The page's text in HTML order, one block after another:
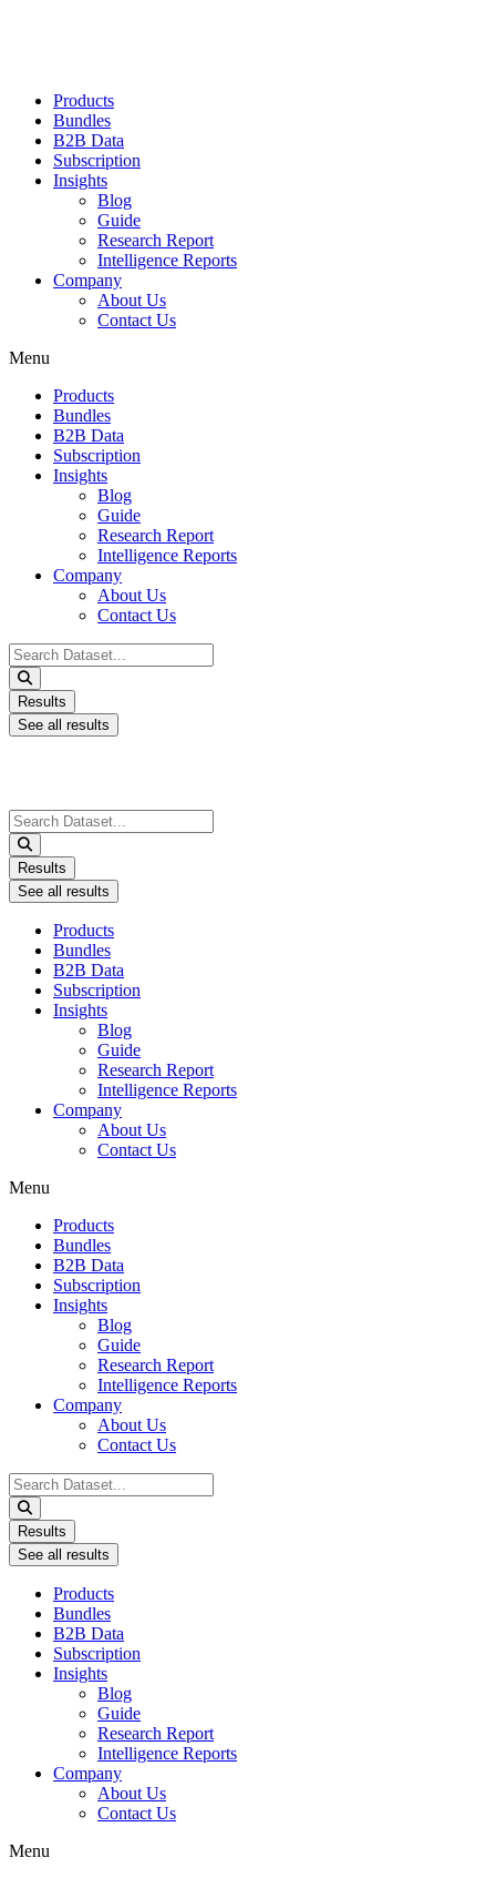
Products
Bundles
B2B Data
Subscription
Insights
Blog
Guide
Research Report
Intelligence Reports
Company
About Us
Contact Us
Menu
Products
Bundles
B2B Data
Subscription
Insights
Blog
Guide
Research Report
Intelligence Reports
Company
About Us
Contact Us
Search
...
Results
See all results
Search
...
Results
See all results
Products
Bundles
B2B Data
Subscription
Insights
Blog
Guide
Research Report
Intelligence Reports
Company
About Us
Contact Us
Menu
Products
Bundles
B2B Data
Subscription
Insights
Blog
Guide
Research Report
Intelligence Reports
Company
About Us
Contact Us
Search
...
Results
See all results
Products
Bundles
B2B Data
Subscription
Insights
Blog
Guide
Research Report
Intelligence Reports
Company
About Us
Contact Us
Menu